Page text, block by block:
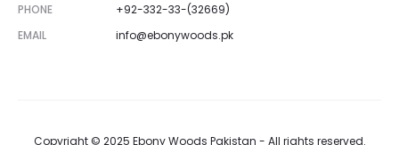
PHONE
+92-332-33-(32669)
EMAIL
info@ebonywoods.pk
Copyright © 2025 Ebony Woods Pakistan - All rights reserved.